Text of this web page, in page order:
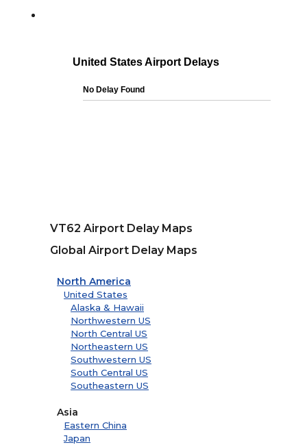
VT62 Airport Delay Maps
Global Airport Delay Maps
North America
United States
Alaska & Hawaii
Northwestern US
North Central US
Northeastern US
Southwestern US
South Central US
Southeastern US
Asia
Eastern China
Japan